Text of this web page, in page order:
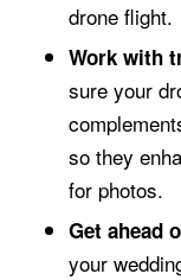
drone flight.
Work with
sure your
so they
for photos.
Get ahead
your